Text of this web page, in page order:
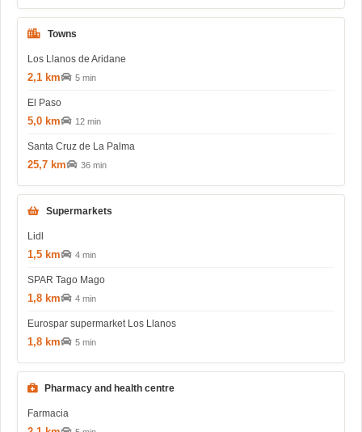
Towns
Los Llanos de Aridane
2,1 km 5 min
El Paso
5,0 km 12 min
Santa Cruz de La Palma
25,7 km 36 min
Supermarkets
Lidl
1,5 km 4 min
SPAR Tago Mago
1,8 km 4 min
Eurospar supermarket Los Llanos
1,8 km 5 min
Pharmacy and health centre
Farmacia